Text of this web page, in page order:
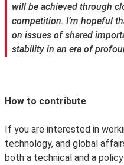
will be achieved through
competition. I’m hopeful
on issues of shared
stability in an era of
How to contribute
If you are interested in
technology, and global
both a technical and a